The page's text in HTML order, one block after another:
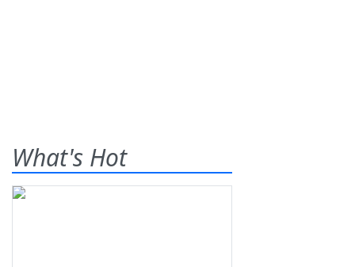
What's Hot